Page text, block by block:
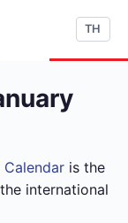
TH
Calendar is the
international